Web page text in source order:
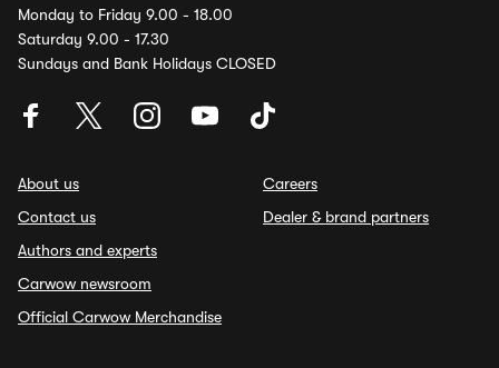
Monday to Friday 9.00 - 18.00
Saturday 9.00 - 17.30
Sundays and Bank Holidays CLOSED
About us
Contact us
Authors and experts
Carwow newsroom
Official Carwow Merchandise
Careers
Dealer & brand partners